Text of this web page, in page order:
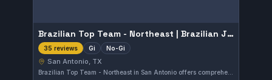
Brazilian Top Team - Northeast | Brazilian Jiu Jitsu & Martial arts school
35 reviews Gi No-Gi
San Antonio, TX
Brazilian Top Team - Northeast in San Antonio offers comprehensive Brazilian Jiu-Jitsu classes that include both gi and no-gi training. This well-regarded martial arts school has earned a 4.9 out of 5 rating from 35 reviews, reflecting strong community approval. The gym focuses on skill development suited for a variety of practitioners in the area.